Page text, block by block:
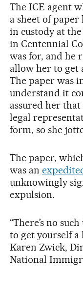
The ICE agent
a sheet of paper
in custody at the
in Centennial
was for, and he
allow her to get
The paper was
understand it
assured her
legal
form, so she
The paper,
was an
unknowingly
expulsion.
“There’s no
to get yourself a
Karen Zwick,
National